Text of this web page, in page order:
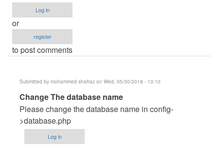
Log in
or
register
to post comments
Submitted by mohammed shafraz on Wed, 05/30/2018 - 13:10
In
reply
to
Error
when
Change The database name
Please change the database name in config-
>database.php
Log in